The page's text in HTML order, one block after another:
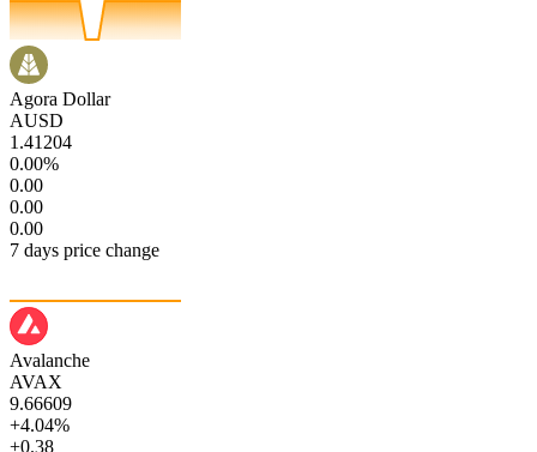
Agora Dollar
AUSD
1.41204
0.00%
0.00
0.00
0.00
7 days price change
Avalanche
AVAX
9.66609
+4.04%
+0.38